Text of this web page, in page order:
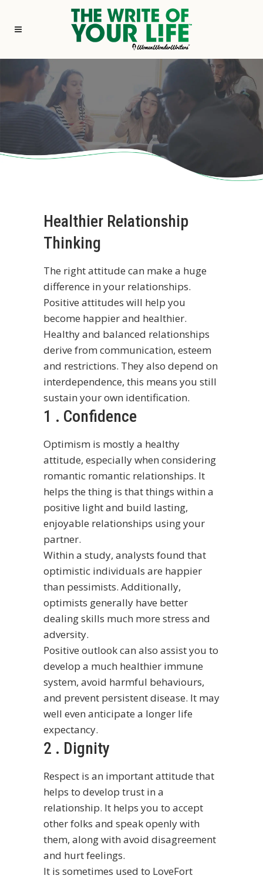
Healthier Relationship
Thinking
The right attitude can make a huge
difference in your relationships.
Positive attitudes will help you
become happier and healthier.
Healthy and balanced relationships
derive from communication, esteem
and restrictions. They also depend on
interdependence, this means you still
sustain your own identification.
1 . Confidence
Optimism is mostly a healthy
attitude, especially when considering
romantic romantic relationships. It
helps the thing is that things within a
positive light and build lasting,
enjoyable relationships using your
partner.
Within a study, analysts found that
optimistic individuals are happier
than pessimists. Additionally,
optimists generally have better
dealing skills much more stress and
adversity.
Positive outlook can also assist you to
develop a much healthier immune
system, avoid harmful behaviours,
and prevent persistent disease. It may
well even anticipate a longer life
expectancy.
2 . Dignity
Respect is an important attitude that
helps to develop trust in a
relationship. It helps you to accept
other folks and speak openly with
them, along with avoid disagreement
and hurt feelings.
It is sometimes used to LoveFort